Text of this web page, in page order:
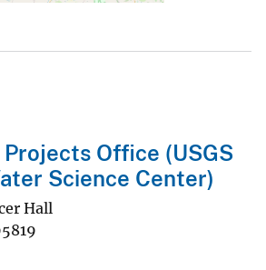
Office (USGS
Science Center)
Hall